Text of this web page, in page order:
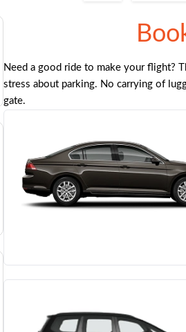
Need a good ride to make your flight?
stress about parking. No carrying of
gate.